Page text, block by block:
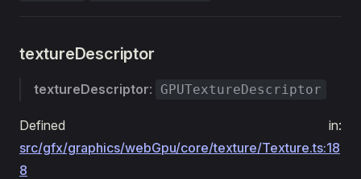
textureDescriptor
textureDescriptor: GPUTextureDescriptor
Defined in:
src/gfx/graphics/webGpu/core/texture/Texture.ts:18
8